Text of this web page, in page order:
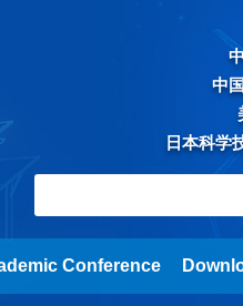
中
日本科学
Conference